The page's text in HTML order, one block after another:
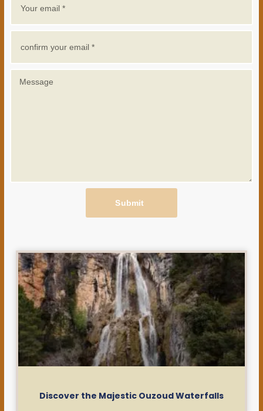
Submit
Discover the Majestic Ouzoud Waterfalls